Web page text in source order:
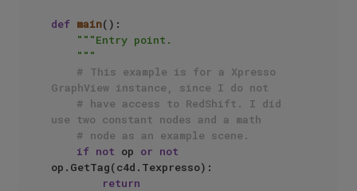
def main():
"""Entry point.
    """
# This example is for a Xpresso
GraphView instance, since I do not
# have access to RedShift. I did
use two constant nodes and a math
# node as an example scene.
if not op or not
op.GetTag(c4d.Texpresso):
return